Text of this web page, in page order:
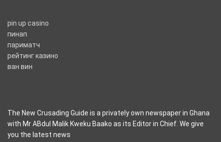
pin up casino
пинап
париматч
рейтинг казино
ван вин
The New Crusading Guide is a privately own newspaper in Ghana
with Mr ABdul Malik Kweku Baako as its Editor in Chief. We give
you the latest news